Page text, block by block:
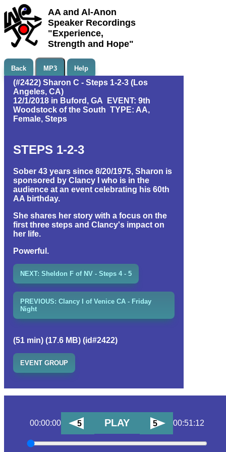
AA and Al-Anon
Speaker Recordings
"Experience,
Strength and Hope"
Back MP3 Help
(#2422) Sharon C - Steps 1-2-3 (Los
Angeles, CA)
12/1/2018 in Buford, GA EVENT: 9th
Woodstock of the South TYPE: AA,
Female, Steps
STEPS 1-2-3
Sober 43 years since 8/20/1975, Sharon is
sponsored by Clancy I who is in the
audience at an event celebrating his 60th
AA birthday.
She shares her story with a focus on the
first three steps and Clancy's impact on
her life.
Powerful.
NEXT: Sheldon F of NV - Steps 4 - 5
PREVIOUS: Clancy I of Venice CA - Friday
Night
(51 min) (17.6 MB) (id#2422)
EVENT GROUP
00:00:00 5 PLAY 5 00:51:12